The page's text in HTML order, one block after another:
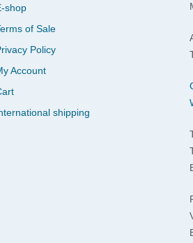
shop
of Sale
Policy
Account
shipping